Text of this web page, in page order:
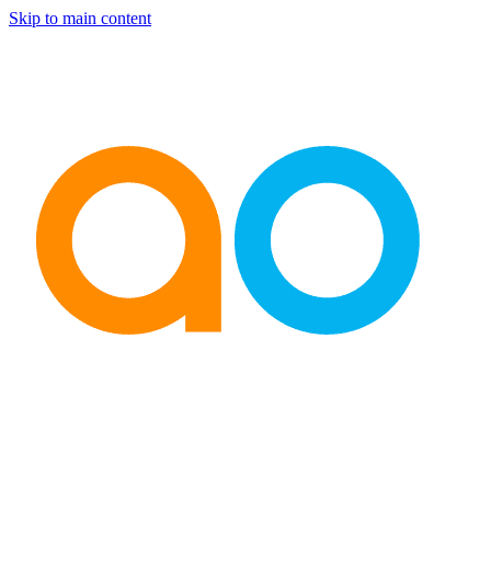
Skip to main content